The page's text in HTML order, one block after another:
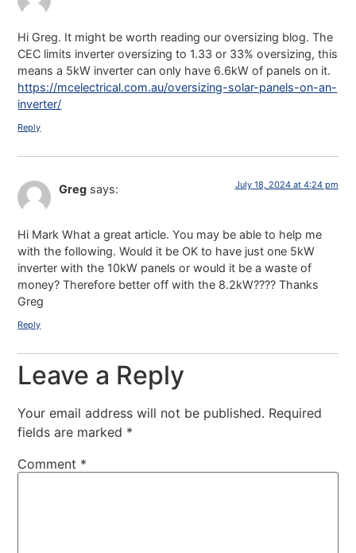
Hi Greg. It might be worth reading our oversizing blog. The
CEC limits inverter oversizing to 1.33 or 33% oversizing, this
means a 5kW inverter can only have 6.6kW of panels on it.
https://mcelectrical.com.au/oversizing-solar-panels-on-an-
inverter/
Reply
Greg says: July 18, 2024 at 4:24 pm
Hi Mark What a great article. You may be able to help me
with the following. Would it be OK to have just one 5kW
inverter with the 10kW panels or would it be a waste of
money? Therefore better off with the 8.2kW???? Thanks
Greg
Reply
Leave a Reply
Your email address will not be published. Required
fields are marked *
Comment *